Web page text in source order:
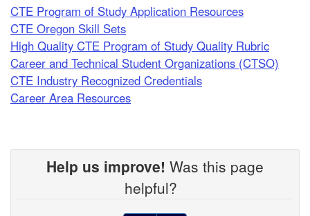
CTE Program of Study Application Resources
CTE Oregon Skill Sets
High Quality CTE Program of Study Quality Rubric
Career and Technical Student Organizations (CTSO)
CTE Industry Recognized Credentials
Career Area Resources
Help us improve! Was this page
helpful?